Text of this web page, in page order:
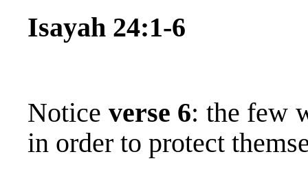
Isayah 24:1-6
Notice verse 6: the few
in order to protect